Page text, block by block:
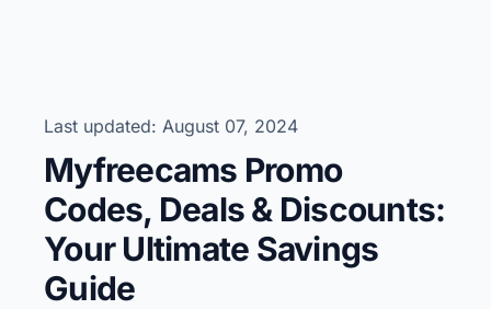
Last updated: August 07, 2024
Myfreecams Promo
Codes, Deals & Discounts:
Your Ultimate Savings
Guide